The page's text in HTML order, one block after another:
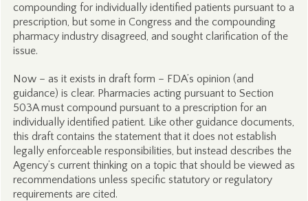
compounding for individually identified patients pursuant to a
prescription, but some in Congress and the compounding
pharmacy industry disagreed, and sought clarification of the
issue.
Now – as it exists in draft form – FDA’s opinion (and
guidance) is clear. Pharmacies acting pursuant to Section
503A must compound pursuant to a prescription for an
individually identified patient. Like other guidance documents,
this draft contains the statement that it does not establish
legally enforceable responsibilities, but instead describes the
Agency’s current thinking on a topic that should be viewed as
recommendations unless specific statutory or regulatory
requirements are cited.